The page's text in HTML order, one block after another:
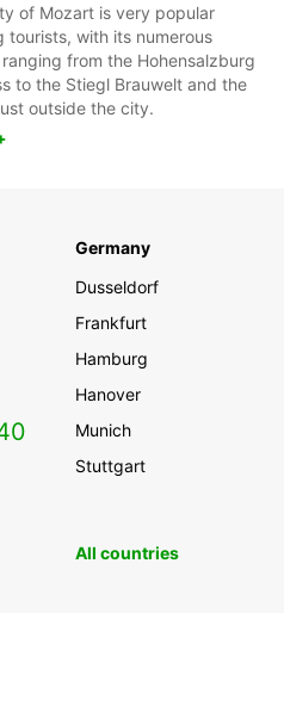
of Mozart is very popular
tourists, with its numerous
from the Hohensalzburg
to the Stiegl Brauwelt and the
outside the city.
Germany
Dusseldorf
Frankfurt
Hamburg
Hanover
Munich
Stuttgart
All countries